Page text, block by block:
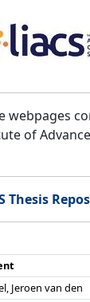
webpages
of
Thesis
Jeroen van den